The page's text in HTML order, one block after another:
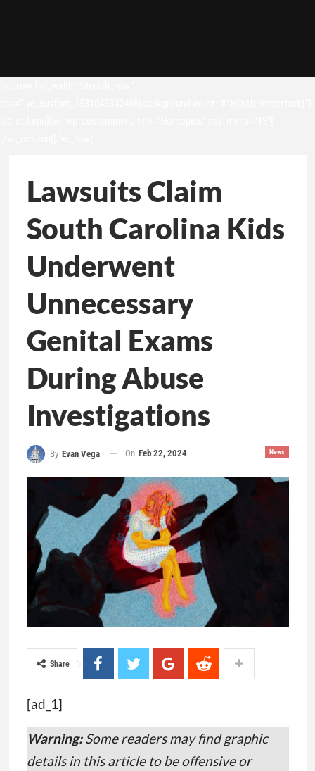
Lawsuits Claim
South Carolina Kids
Underwent
Unnecessary
Genital Exams
During Abuse
Investigations
News
By Evan Vega On Feb 22, 2024
Share
[ad_1]
Warning:Some readers may find graphic
details in this article to be offensive or